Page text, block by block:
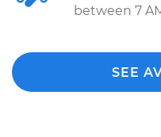
between 7
SEE